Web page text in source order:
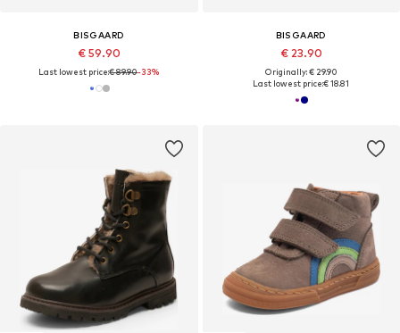
BISGAARD
€ 59.90
Last lowest price:€ 89.90-33%
BISGAARD
€ 23.90
Originally: € 29.90
Last lowest price:€ 18.81